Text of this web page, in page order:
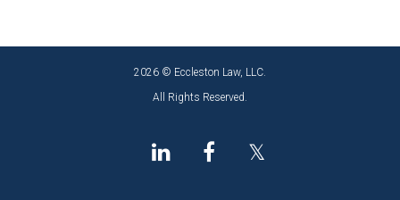
2026 © Eccleston Law, LLC.
All Rights Reserved.
𝕏